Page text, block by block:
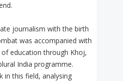
journalism with the birth
was accompanied with
education through Khoj,
India programme.
in this field, analysing